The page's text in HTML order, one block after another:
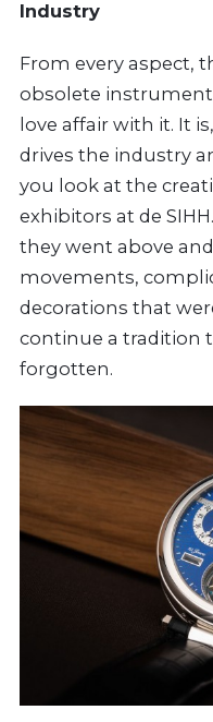
Industry
From every aspect,
obsolete
love affair with it. It
drives the industry
you look at the
exhibitors at de
they went above
movements,
decorations that
continue a tradition
forgotten.